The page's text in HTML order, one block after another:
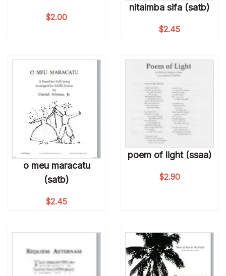
$2.00
nitaimba sifa (satb)
$2.45
o meu maracatu
(satb)
$2.45
poem of light (ssaa)
$2.90